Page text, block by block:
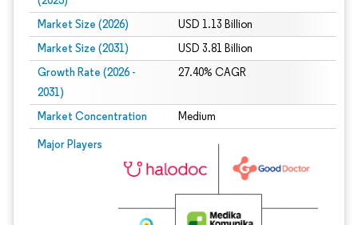
Market Size (2026) USD 1.13 Billion
Market Size (2031) USD 3.81 Billion
Growth Rate (2026 -
2031)
27.40% CAGR
Market Concentration Medium
Major Players
Image © Mordor Intelligence. Reuse requires attribution under CC BY 4.0.